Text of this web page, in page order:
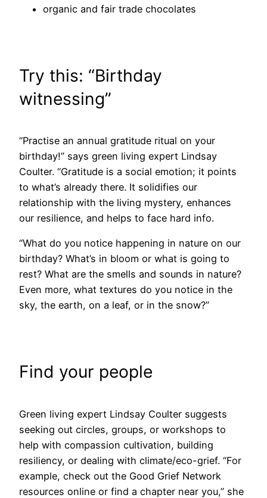
organic and fair trade chocolates
Try this: “Birthday
witnessing”
“Practise an annual gratitude ritual on your
birthday!” says green living expert Lindsay
Coulter. “Gratitude is a social emotion; it points
to what’s already there. It solidifies our
relationship with the living mystery, enhances
our resilience, and helps to face hard info.
“What do you notice happening in nature on our
birthday? What’s in bloom or what is going to
rest? What are the smells and sounds in nature?
Even more, what textures do you notice in the
sky, the earth, on a leaf, or in the snow?”
Find your people
Green living expert Lindsay Coulter suggests
seeking out circles, groups, or workshops to
help with compassion cultivation, building
resiliency, or dealing with climate/eco-grief. “For
example, check out the Good Grief Network
resources online or find a chapter near you,” she